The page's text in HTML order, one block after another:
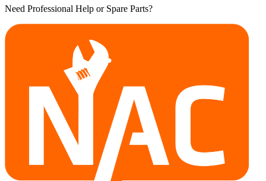
Need Professional Help or Spare Parts?